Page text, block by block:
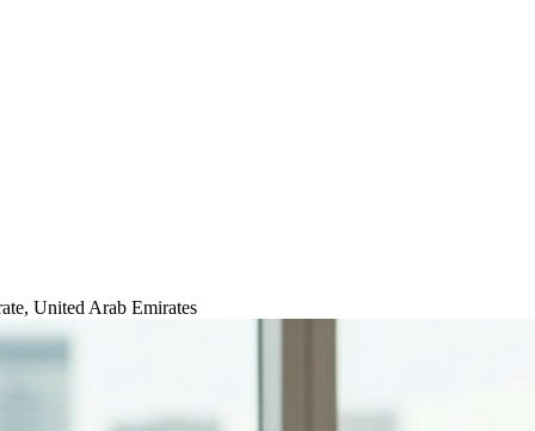
United Arab Emirates